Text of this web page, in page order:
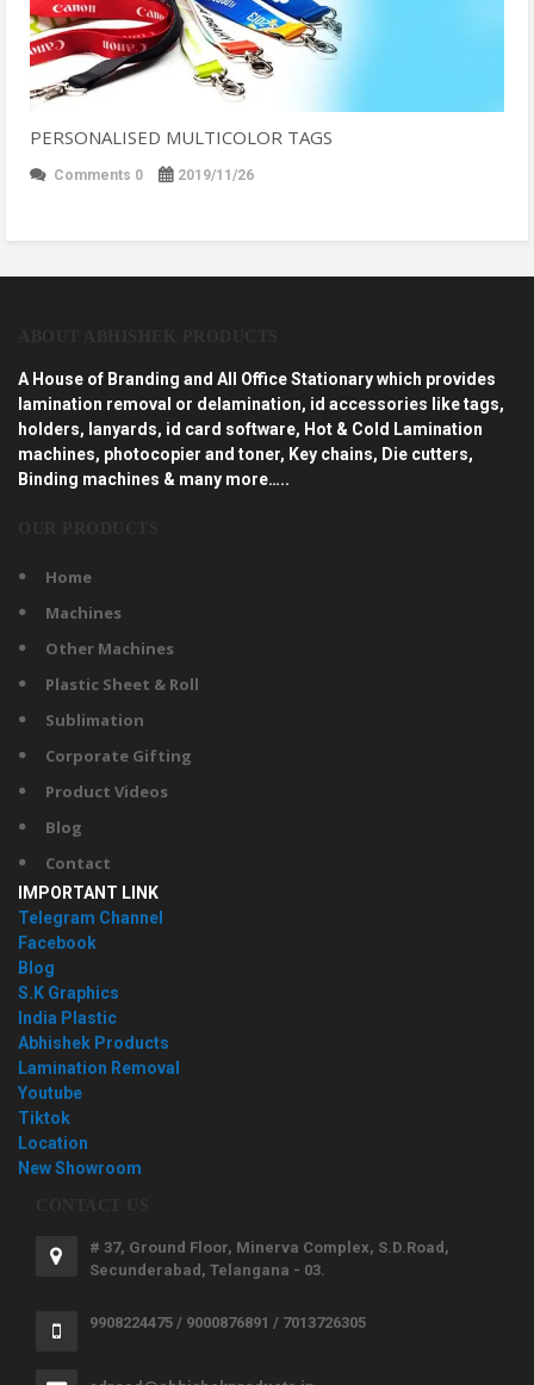
PERSONALISED MULTICOLOR TAGS
Comments 0 2019/11/26
A House of Branding and All Office Stationary which provides
lamination removal or delamination, id accessories like tags,
holders, lanyards, id card software, Hot & Cold Lamination
machines, photocopier and toner, Key chains, Die cutters,
Binding machines & many more…..
Home
Machines
Other Machines
Plastic Sheet & Roll
Sublimation
Corporate Gifting
Product Videos
Blog
Contact
IMPORTANT LINK
Telegram Channel
Facebook
Blog
S.K Graphics
India Plastic
Abhishek Products
Lamination Removal
Youtube
Tiktok
Location
New Showroom
# 37, Ground Floor, Minerva Complex, S.D.Road,
Secunderabad, Telangana - 03.
9908224475 / 9000876891 / 7013726305